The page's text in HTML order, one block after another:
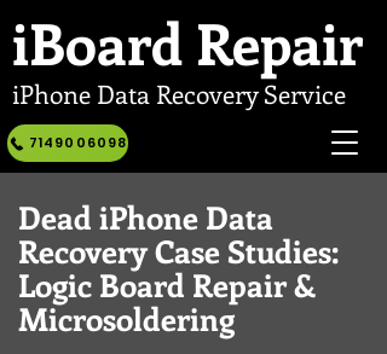
iBoard Repair
iPhone Data Recovery Service
7149006098
Dead iPhone Data
Recovery Case Studies:
Logic Board Repair &
Microsoldering